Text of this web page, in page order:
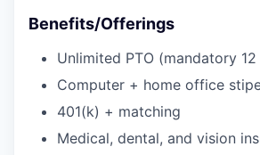
Benefits/Offerings
Unlimited PTO (mandatory 12
Computer + home office
401(k) + matching
Medical, dental, and vision